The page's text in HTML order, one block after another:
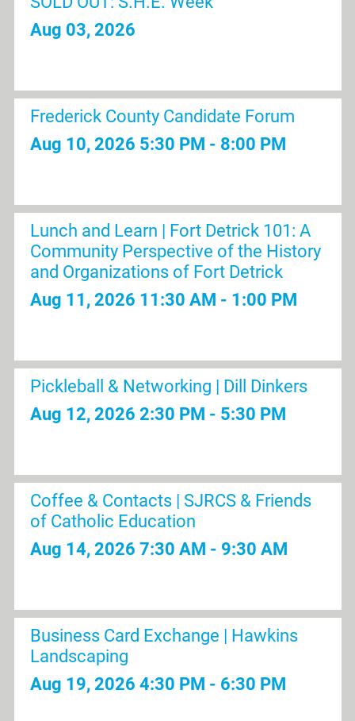
Aug 03, 2026
Frederick County Candidate Forum
Aug 10, 2026 5:30 PM - 8:00 PM
Lunch and Learn | Fort Detrick 101: A
Community Perspective of the History
and Organizations of Fort Detrick
Aug 11, 2026 11:30 AM - 1:00 PM
Pickleball & Networking | Dill Dinkers
Aug 12, 2026 2:30 PM - 5:30 PM
Coffee & Contacts | SJRCS & Friends
of Catholic Education
Aug 14, 2026 7:30 AM - 9:30 AM
Business Card Exchange | Hawkins
Landscaping
Aug 19, 2026 4:30 PM - 6:30 PM